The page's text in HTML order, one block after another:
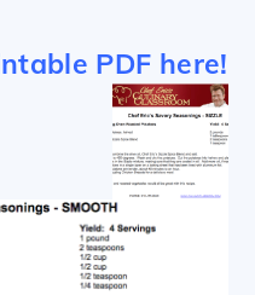
PDF here!